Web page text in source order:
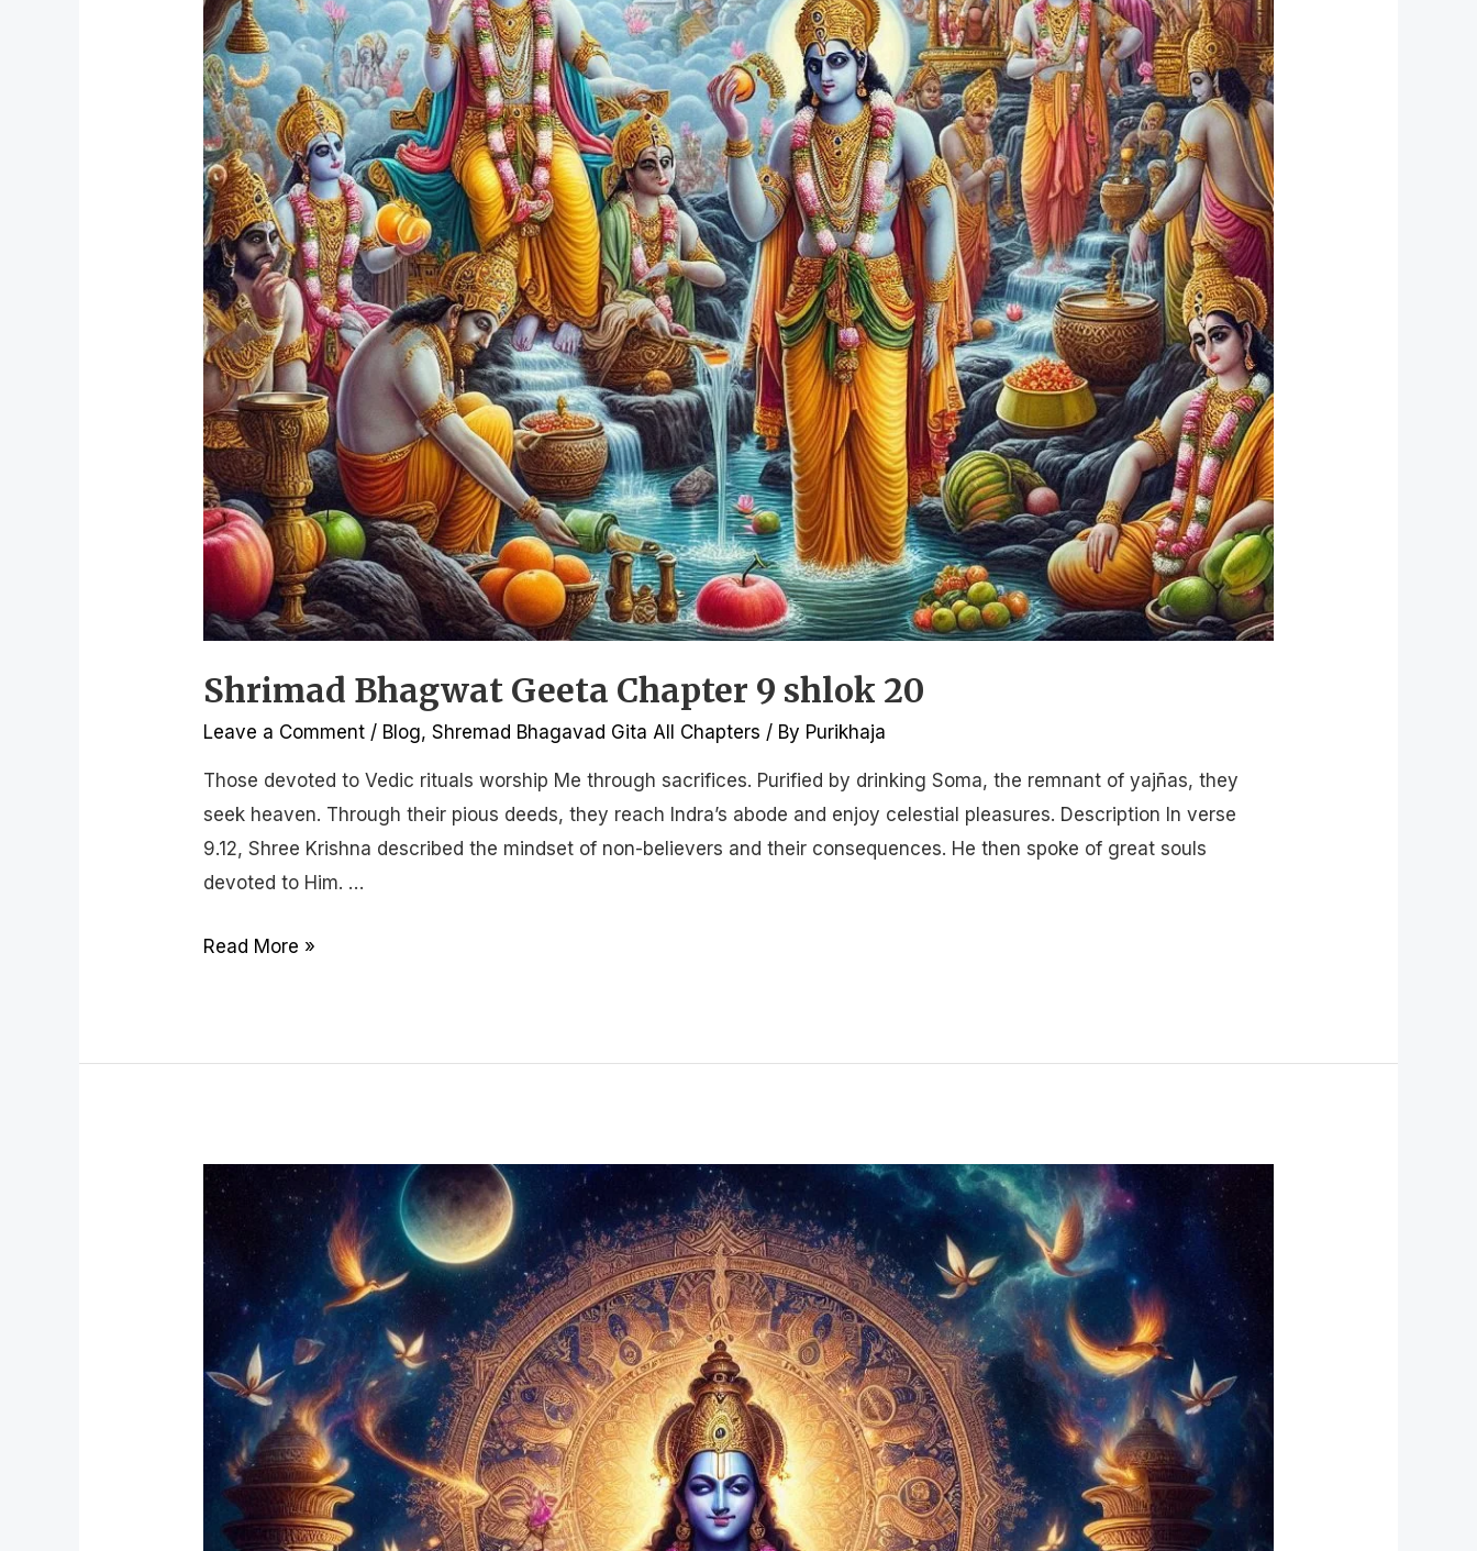
Shrimad Bhagwat Geeta Chapter 9 shlok 20
Leave a Comment / Blog,Shremad Bhagavad Gita All Chapters / By Purikhaja
Those devoted to Vedic rituals worship Me through sacrifices. Purified by drinking Soma, the remnant of yajñas, they
seek heaven. Through their pious deeds, they reach Indra’s abode and enjoy celestial pleasures. Description In verse
9.12, Shree Krishna described the mindset of non-believers and their consequences. He then spoke of great souls
devoted to Him. …
Read More »